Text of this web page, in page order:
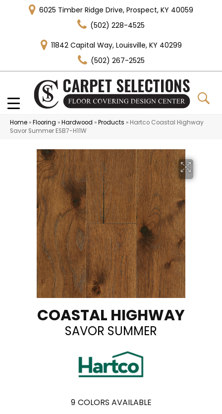
6025 Timber Ridge Drive, Prospect, KY 40059
(502) 228-4525
11842 Capital Way, Louisville, KY 40299
(502) 267-2525
Home »Flooring »Hardwood »Products » Hartco Coastal Highway
Savor Summer ESB7-H11W
COASTAL HIGHWAY
SAVOR SUMMER
9 COLORS AVAILABLE